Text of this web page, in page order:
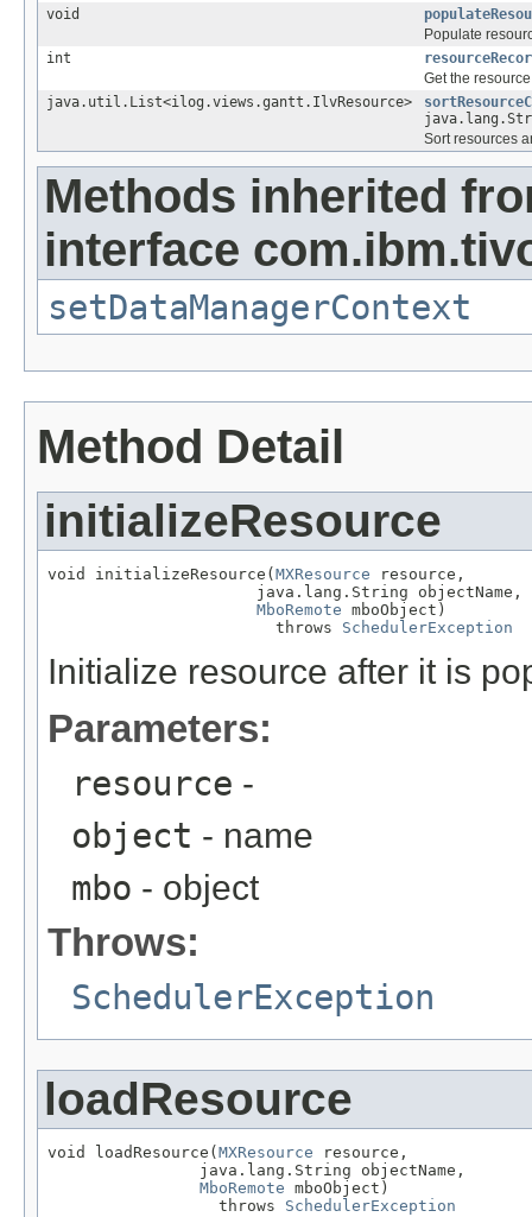
void
Populate
int
Get the
java.util.List<ilog.views.gantt.IlvResource>
Sort resources
Methods inherited
interface
setDataManagerContext
Method Detail
initializeResource
void initializeResource( MXResource resource,
                      java.lang.String objectName,
MboRemote mboObject)
                        throws
SchedulerException
Initialize resource after it is
Parameters:
resource -
object - name
mbo - object
Throws:
SchedulerException
loadResource
void loadResource( MXResource resource,
                java.lang.String objectName,
MboRemote mboObject)
                  throws
SchedulerException